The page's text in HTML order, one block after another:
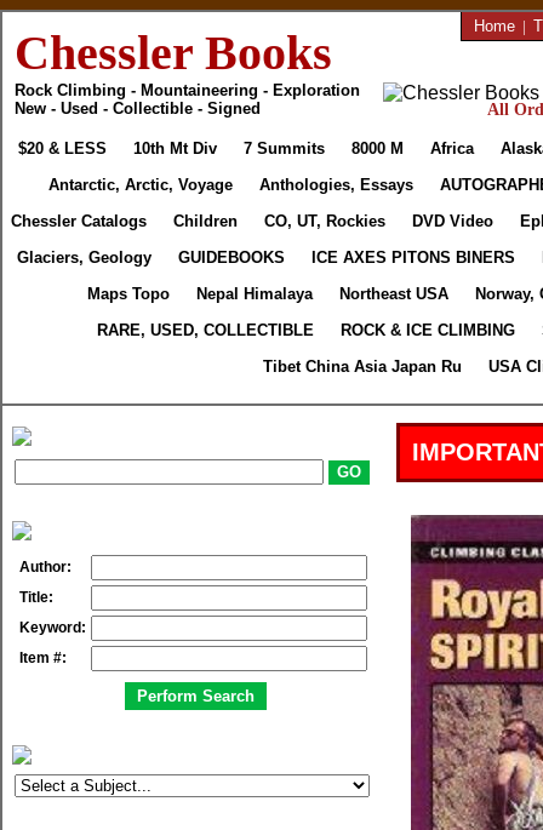
Chessler Books
Rock Climbing - Mountaineering - Exploration
New - Used - Collectible - Signed
Home |
All
$20 & LESS 10th Mt Div 7 Summits 8000 M Africa
Antarctic, Arctic, Voyage
Anthologies, Essays
Chessler Catalogs
Children CO, UT, Rockies DVD Video
Glaciers, Geology
GUIDEBOOKS ICE AXES PITONS BINERS
Maps Topo
Nepal Himalaya Northeast USA
Norway,
RARE, USED, COLLECTIBLE
ROCK & ICE CLIMBING
Tibet China Asia Japan Ru
USA
Author:
Title:
Keyword:
Item #: